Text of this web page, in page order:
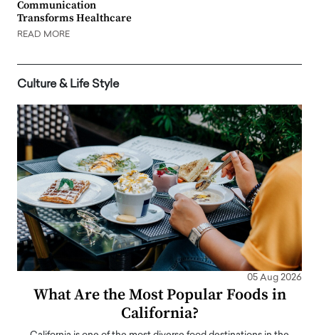
Communication
Transforms Healthcare
READ MORE
Culture & Life Style
05 Aug 2026
What Are the Most Popular Foods in
California?